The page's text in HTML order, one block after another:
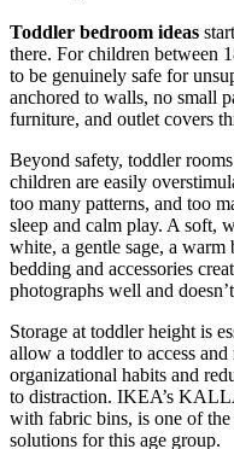
Toddler bedroom ideas
there. For children between
to be genuinely safe for
anchored to walls, no small
furniture, and outlet covers
Beyond safety, toddler
children are easily
too many patterns, and too
sleep and calm play. A soft,
white, a gentle sage, a
bedding and accessories
photographs well and
Storage at toddler height is
allow a toddler to access
organizational habits and
to distraction. IKEA’s
with fabric bins, is one of
solutions for this age group.